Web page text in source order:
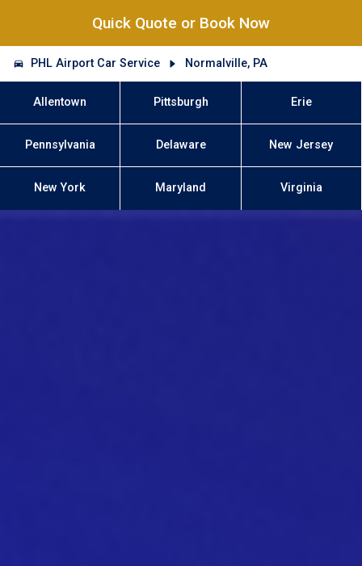
Quick Quote or Book Now
PHL Airport Car Service Normalville, PA
Allentown Pittsburgh Erie
Pennsylvania Delaware New Jersey
New York Maryland Virginia